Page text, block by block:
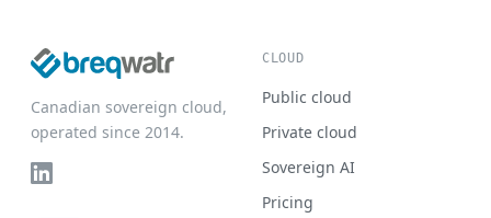
Canadian sovereign cloud,
operated since 2014.
CLOUD
Public cloud
Private cloud
Sovereign AI
Pricing